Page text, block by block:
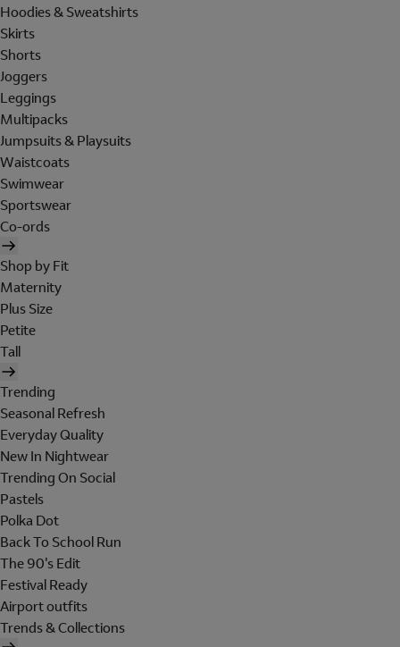
Hoodies & Sweatshirts
Skirts
Shorts
Joggers
Leggings
Multipacks
Jumpsuits & Playsuits
Waistcoats
Swimwear
Sportswear
Co-ords
Shop by Fit
Maternity
Plus Size
Petite
Tall
Trending
Seasonal Refresh
Everyday Quality
New In Nightwear
Trending On Social
Pastels
Polka Dot
Back To School Run
The 90's Edit
Festival Ready
Airport outfits
Trends & Collections